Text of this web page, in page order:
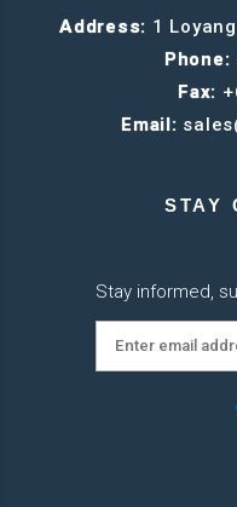
Address: 1
Phone:
Fax:
Email:
STAY
Stay informed,